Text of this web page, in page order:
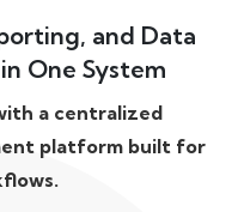
and Data
One System
a centralized
platform built for